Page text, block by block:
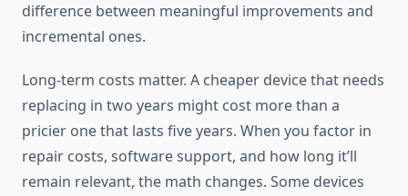
difference between meaningful improvements and
incremental ones.
Long-term costs matter. A cheaper device that needs
replacing in two years might cost more than a
pricier one that lasts five years. When you factor in
repair costs, software support, and how long it’ll
remain relevant, the math changes. Some devices